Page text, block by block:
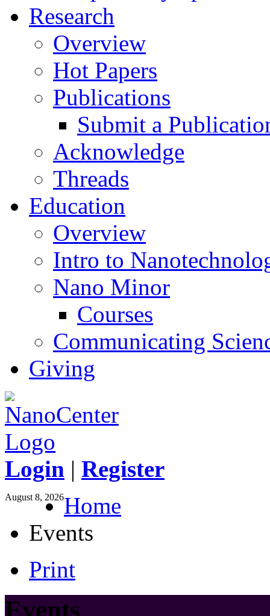
Research
Overview
Hot Papers
Publications
Submit a
Acknowledge
Threads
Education
Overview
Intro to
Nano Minor
Courses
Communicating
Giving
Login | Register
August 8, 2026Home
Events
Print
Events